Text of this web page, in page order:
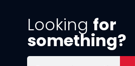
Looking for
something?